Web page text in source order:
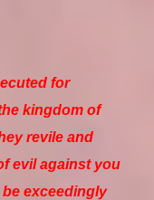
for
kingdom of
revile and
evil against you
exceedingly